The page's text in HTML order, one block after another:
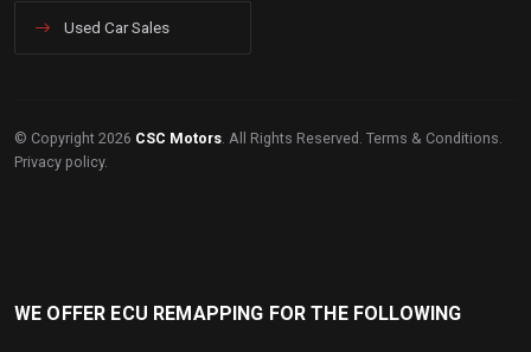
Used Car Sales
© Copyright 2026 CSC Motors. All Rights Reserved. Terms & Conditions.
Privacy policy.
WE OFFER ECU REMAPPING FOR THE FOLLOWING